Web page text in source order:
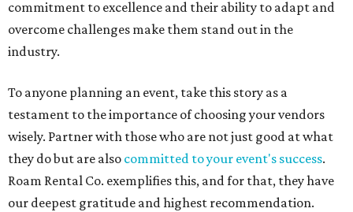
commitment to excellence and their ability to adapt and
overcome challenges make them stand out in the
industry.
To anyone planning an event, take this story as a
testament to the importance of choosing your vendors
wisely. Partner with those who are not just good at what
they do but are also committed to your event's success.
Roam Rental Co. exemplifies this, and for that, they have
our deepest gratitude and highest recommendation.